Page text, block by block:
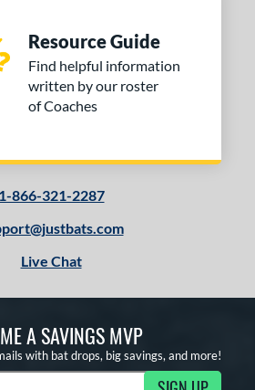
Resource Guide
Find helpful information
written by our roster
of Coaches
1-866-321-2287
Live Chat
A SAVINGS MVP
with bat drops, big savings, and more!